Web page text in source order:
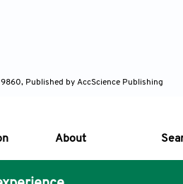
Published by AccScience Publishing
About